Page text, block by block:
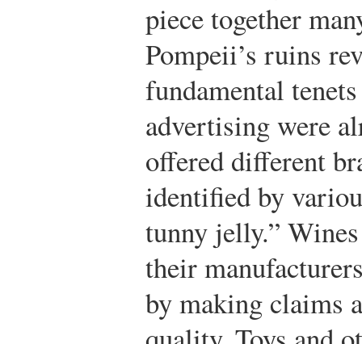
piece together
Pompeii’s ruins
fundamental
advertising were
offered different
identified by
tunny jelly.”
their
by making claims